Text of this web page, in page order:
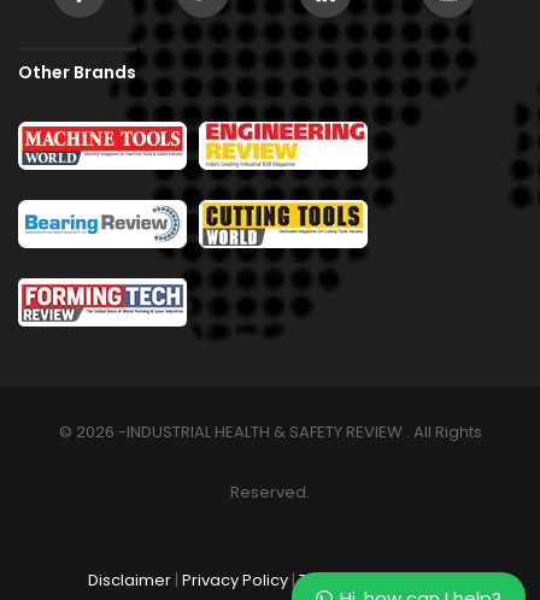
Other Brands
© 2026 -INDUSTRIAL HEALTH & SAFETY REVIEW . All Rights
Reserved.
Disclaimer | Privacy Policy |Terms & Conditions